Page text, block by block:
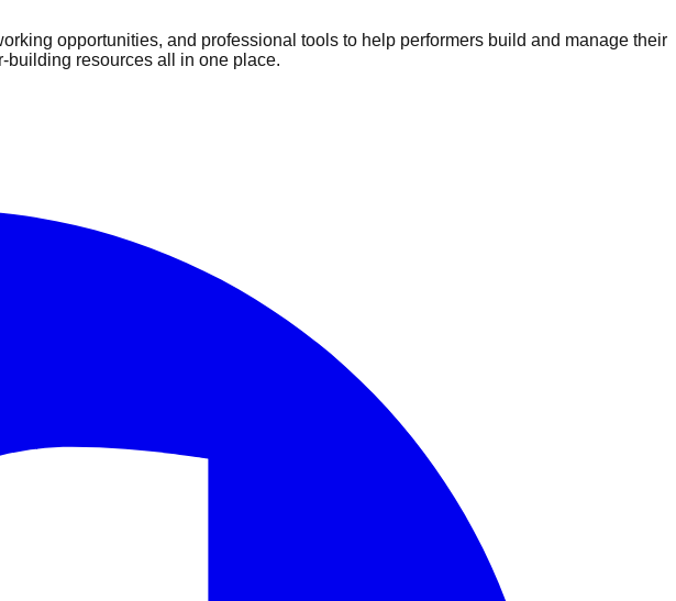
opportunities, and professional tools to help performers build and manage their
building resources all in one place.